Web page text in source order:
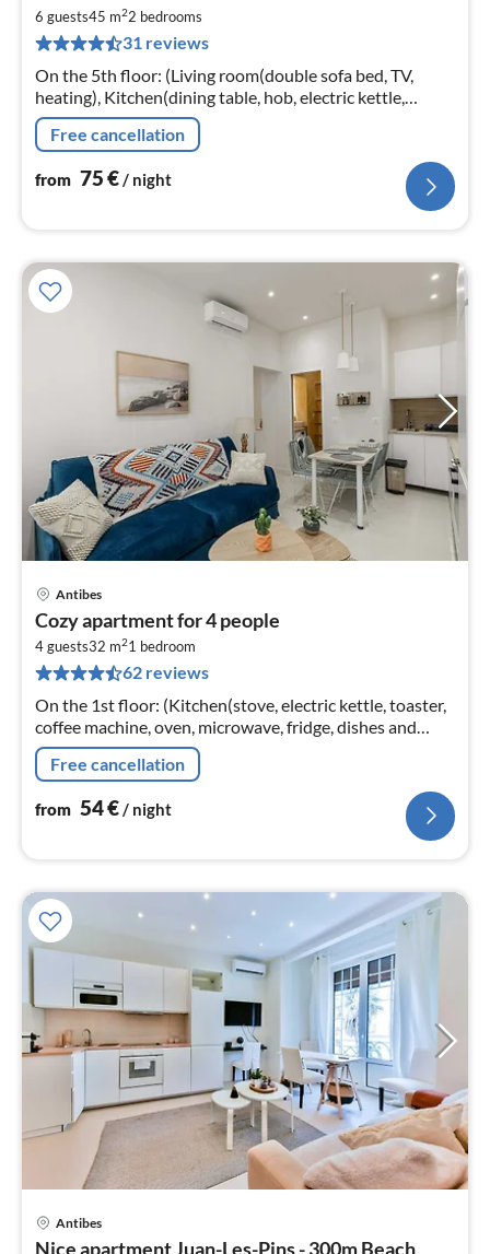
6 guests45 m22 bedrooms
31 reviews
On the 5th floor: (Living room(double sofa bed, TV,
heating), Kitchen(dining table, hob, electric kettle,
toaster, hood, coffee machine, oven, microwave,
dishwasher, fridge, washin...
Free cancellation
from 75€/ night
Antibes
Cozy apartment for 4 people
4 guests32 m21 bedroom
62 reviews
On the 1st floor: (Kitchen(stove, electric kettle, toaster,
coffee machine, oven, microwave, fridge, dishes and
cutlery)
Free cancellation
from 54€ / night
Antibes
Nice apartment Juan-Les-Pins - 300m Beach